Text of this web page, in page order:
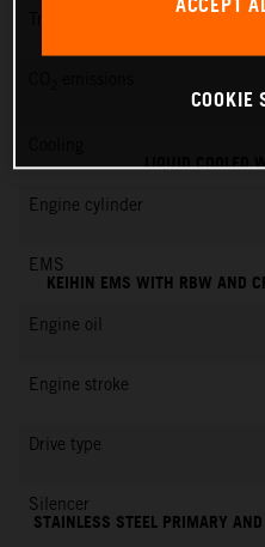
LIQUID COOLED
Engine cylinder
EMS
KEIHIN EMS WITH RBW AND
Engine oil
Engine stroke
Drive type
Silencer
STAINLESS STEEL PRIMARY
ACCEPT
COOKIE